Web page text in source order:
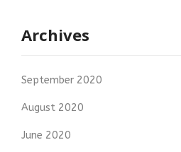
Archives
September 2020
August 2020
June 2020